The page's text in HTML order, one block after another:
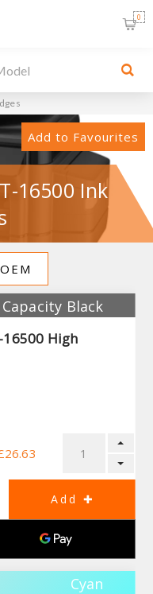
0
Add to Favourites
16500 Ink
OEM
Black
16500 High
Cyan